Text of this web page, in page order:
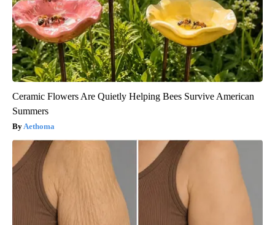
Ceramic Flowers Are Quietly Helping Bees Survive American
Summers
Aethoma